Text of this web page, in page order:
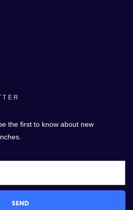
the first to know about new
SEND